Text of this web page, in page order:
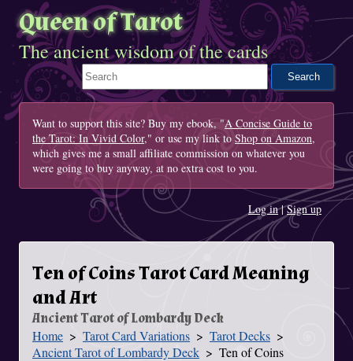
Queen of Tarot
The ancient wisdom of the cards
Search This Site
Want to support this site? Buy my ebook, "A Concise Guide to
the Tarot: In Vivid Color," or use my link to Shop on Amazon,
which gives me a small affiliate commission on whatever you
were going to buy anyway, at no extra cost to you.
Log in|Sign up
Ten of Coins Tarot Card Meaning
and Art
Ancient Tarot of Lombardy Deck
You Are Here
Home Tarot Card Variations
Tarot Decks
Ancient Tarot of Lombardy Deck
Ten of Coins